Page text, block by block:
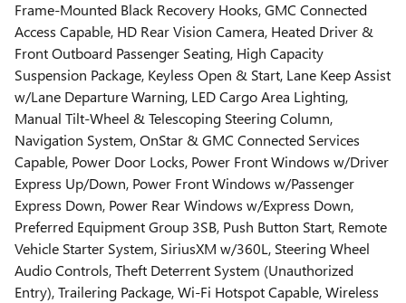
Frame-Mounted Black Recovery Hooks, GMC Connected
Access Capable, HD Rear Vision Camera, Heated Driver &
Front Outboard Passenger Seating, High Capacity
Suspension Package, Keyless Open & Start, Lane Keep Assist
w/Lane Departure Warning, LED Cargo Area Lighting,
Manual Tilt-Wheel & Telescoping Steering Column,
Navigation System, OnStar & GMC Connected Services
Capable, Power Door Locks, Power Front Windows w/Driver
Express Up/Down, Power Front Windows w/Passenger
Express Down, Power Rear Windows w/Express Down,
Preferred Equipment Group 3SB, Push Button Start, Remote
Vehicle Starter System, SiriusXM w/360L, Steering Wheel
Audio Controls, Theft Deterrent System (Unauthorized
Entry), Trailering Package, Wi-Fi Hotspot Capable, Wireless